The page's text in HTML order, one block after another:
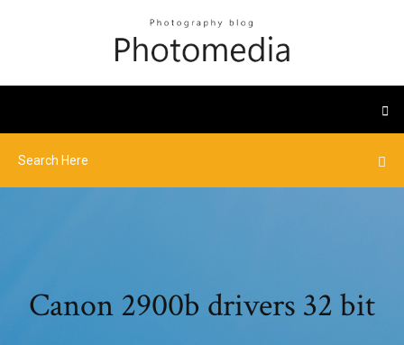
Canon 2900b drivers 32 bit